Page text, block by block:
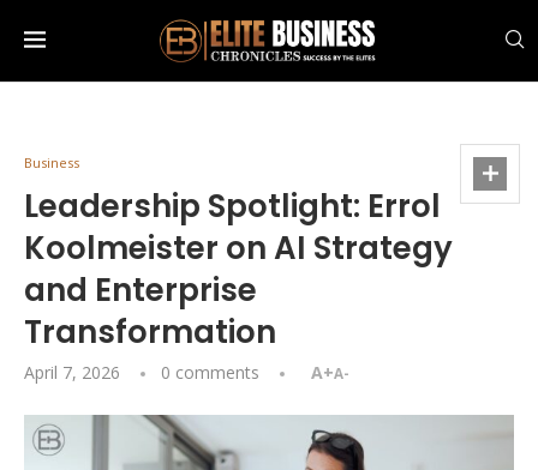
Business
Leadership Spotlight: Errol
Koolmeister on AI Strategy
and Enterprise
Transformation
April 7, 2026 0 comments A+A-